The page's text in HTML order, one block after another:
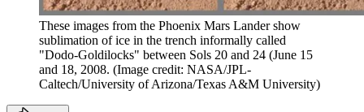
These images from the Phoenix Mars Lander show
sublimation of ice in the trench informally called
"Dodo-Goldilocks" between Sols 20 and 24 (June 15
and 18, 2008. (Image credit: NASA/JPL-
Caltech/University of Arizona/Texas A&M University)